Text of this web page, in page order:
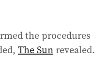
the procedures
The Sunrevealed.